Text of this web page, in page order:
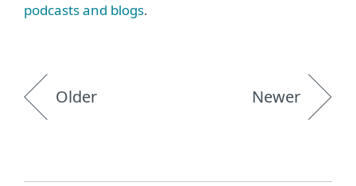
podcasts and blogs.
Older Newer